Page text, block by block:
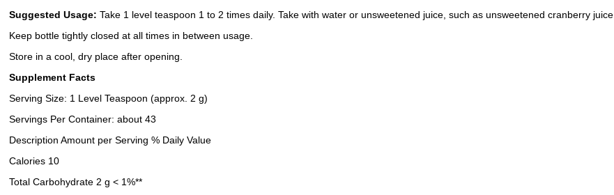
Suggested Usage: Take 1 level teaspoon 1 to 2 times daily. Take with water or unsweetened juice, such as unsweetened cranberry juice.
Keep bottle tightly closed at all times in between usage.
Store in a cool, dry place after opening.
Supplement Facts
Serving Size: 1 Level Teaspoon (approx. 2 g)
Servings Per Container: about 43
Description Amount per Serving % Daily Value
Calories 10
Total Carbohydrate 2 g < 1%**